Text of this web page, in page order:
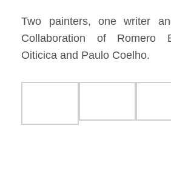
Two painters, one writer
Collaboration of Romero
Oiticica and Paulo Coelho.